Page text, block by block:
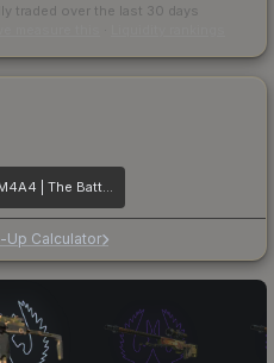
traded over the last 30 days
M4A4 | The Battlestar
Up Calculator